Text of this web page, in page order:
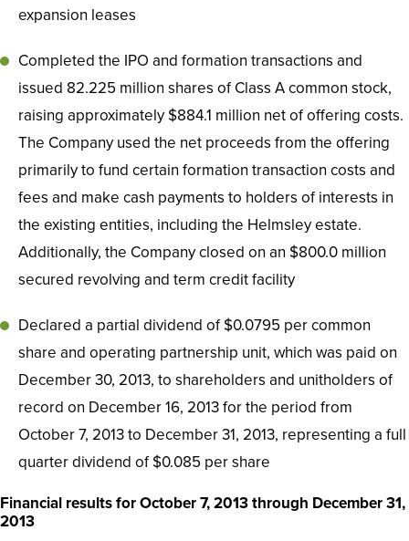
expansion leases
Completed the IPO and formation transactions and
issued 82.225 million shares of Class A common stock,
raising approximately $884.1 million net of offering costs.
The Company used the net proceeds from the offering
primarily to fund certain formation transaction costs and
fees and make cash payments to holders of interests in
the existing entities, including the Helmsley estate.
Additionally, the Company closed on an $800.0 million
secured revolving and term credit facility
Declared a partial dividend of $0.0795 per common
share and operating partnership unit, which was paid on
December 30, 2013, to shareholders and unitholders of
record on December 16, 2013 for the period from
October 7, 2013 to December 31, 2013, representing a full
quarter dividend of $0.085 per share
Financial results for October 7, 2013 through December 31,
2013